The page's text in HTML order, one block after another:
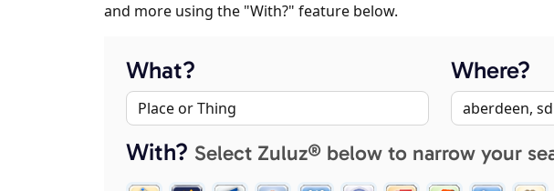
and more using the "With?" feature below.
What? Where?
With? Select Zuluz® below to narrow your